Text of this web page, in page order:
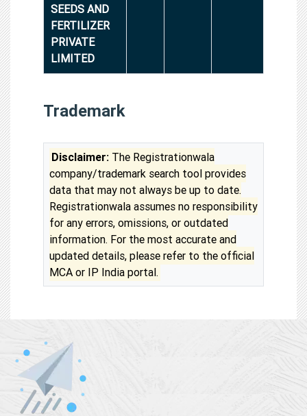
SEEDS AND
FERTILIZER
PRIVATE
LIMITED
Trademark
Disclaimer: The Registrationwala
company/trademark search tool provides
data that may not always be up to date.
Registrationwala assumes no responsibility
for any errors, omissions, or outdated
information. For the most accurate and
updated details, please refer to the official
MCA or IP India portal.